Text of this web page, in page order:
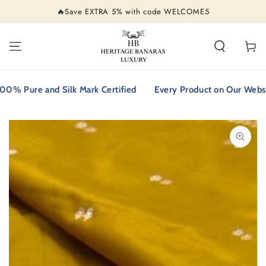
🔥Save EXTRA 5% with code WELCOME5
Cart
Pure and Silk Mark Certified Every Product on Our
SKIP TO PRODUCT